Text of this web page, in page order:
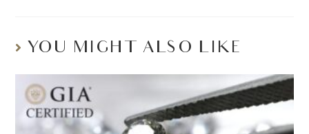
YOU MIGHT ALSO LIKE